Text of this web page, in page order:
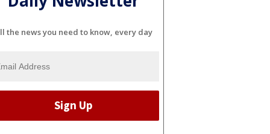
the news you need to know, every day